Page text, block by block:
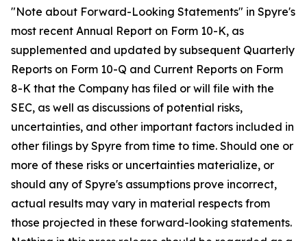
"Note about Forward-Looking Statements" in Spyre's
most recent Annual Report on Form 10-K, as
supplemented and updated by subsequent Quarterly
Reports on Form 10-Q and Current Reports on Form
8-K that the Company has filed or will file with the
SEC, as well as discussions of potential risks,
uncertainties, and other important factors included in
other filings by Spyre from time to time. Should one or
more of these risks or uncertainties materialize, or
should any of Spyre's assumptions prove incorrect,
actual results may vary in material respects from
those projected in these forward-looking statements.